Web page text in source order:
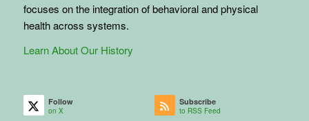
focuses on the integration of behavioral and physical
health across systems.
Learn About Our History
Follow
on X
Subscribe
to RSS Feed